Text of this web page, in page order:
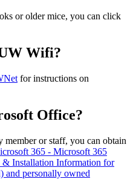
or older mice, you can click
Wifi?
for instructions on
Office?
member or staff, you can obtain
365 - Microsoft 365
Installation Information for
and personally owned